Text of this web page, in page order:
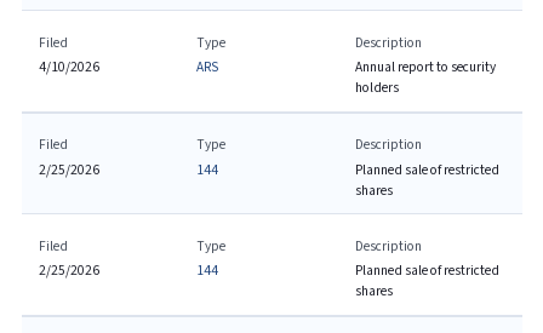
Filed
4/10/2026
Type
ARS
Description
Annual report to security
holders
Filed
2/25/2026
Type
144
Description
Planned sale of restricted
shares
Filed
2/25/2026
Type
144
Description
Planned sale of restricted
shares